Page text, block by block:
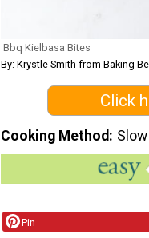
Bbq Kielbasa Bites
By: Krystle Smith from Baking
Click
Cooking Method
Pin